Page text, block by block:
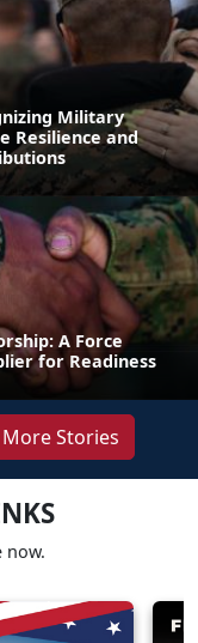
Military
Resilience and
A Force
for Readiness
More Stories
now.